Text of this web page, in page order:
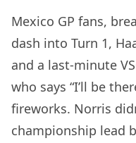
Mexico GP fans,
dash into Turn 1,
and a last-minute
who says “I’ll be
fireworks. Norris
championship lead